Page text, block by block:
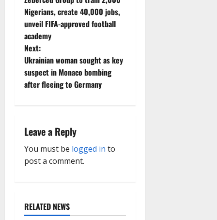
o
s
t
n
a
i
g
i
Nigerians, create 40,000 jobs,
unveil FIFA-approved football
academy
Next:
Ukrainian woman sought as key
suspect in Monaco bombing
after fleeing to Germany
Leave a Reply
You must be logged in to
post a comment.
RELATED NEWS